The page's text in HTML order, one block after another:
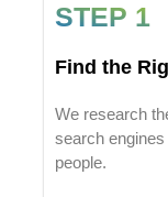
STEP 1
Find the
We research
search
people.